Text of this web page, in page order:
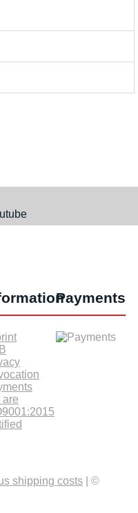
are
Payments
shipping costs | ©